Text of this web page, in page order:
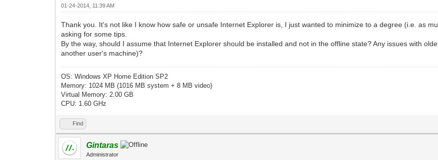
01-24-2014, 11:39 AM
Thank you. It's not like I know how safe or unsafe Internet Explorer is, I just wanted to minimize to a degree (i.e. as
asking for some tips.
By the way, should I assume that Internet Explorer should be installed and not in the offline state? Any issues with
another user's machine)?
OS: Windows XP Home Edition SP2
Memory: 1024 MB (1016 MB system + 8 MB video)
Virtual Memory: 2.00 GB
CPU: 1.60 GHz
Find
Gintaras
Administrator